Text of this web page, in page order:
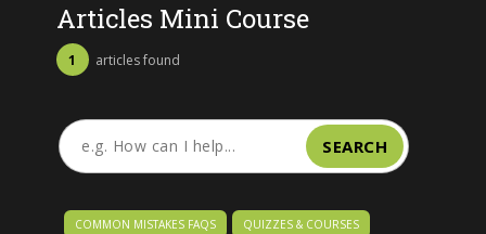
Articles Mini Course
1 articles found
SEARCH
COMMON MISTAKES FAQS QUIZZES & COURSES